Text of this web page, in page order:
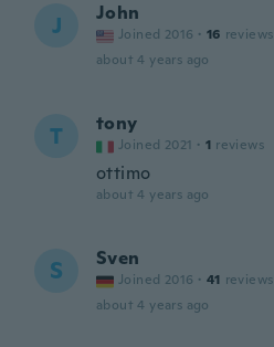
J John
Joined 2016 · 16 reviews
about 4 years ago
T tony
Joined 2021 · 1 reviews
ottimo
about 4 years ago
S Sven
Joined 2016 · 41 reviews
about 4 years ago